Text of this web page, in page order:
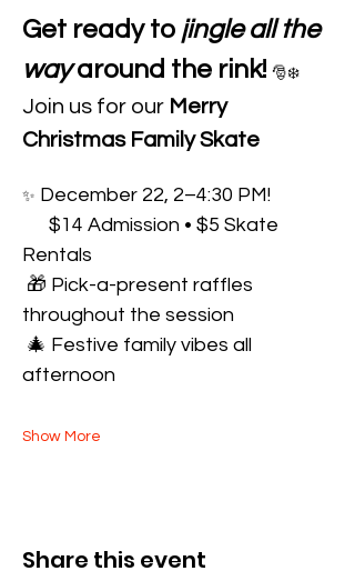
Get ready to jingle all the
way around the rink! 🎅❄️
Join us for our Merry
Christmas Family Skate
✨ December 22, 2–4:30 PM!
Rentals
throughout the session
afternoon
Show More
Share this event